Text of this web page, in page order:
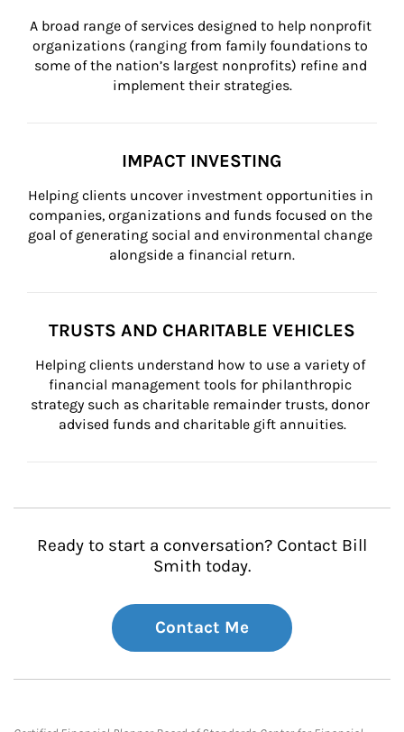
A broad range of services designed to help nonprofit
organizations (ranging from family foundations to
some of the nation’s largest nonprofits) refine and
implement their strategies.
IMPACT INVESTING
Helping clients uncover investment opportunities in
companies, organizations and funds focused on the
goal of generating social and environmental change
alongside a financial return.
TRUSTS AND CHARITABLE VEHICLES
Helping clients understand how to use a variety of
financial management tools for philanthropic
strategy such as charitable remainder trusts, donor
advised funds and charitable gift annuities.
Ready to start a conversation? Contact Bill
Smith today.
Contact Me